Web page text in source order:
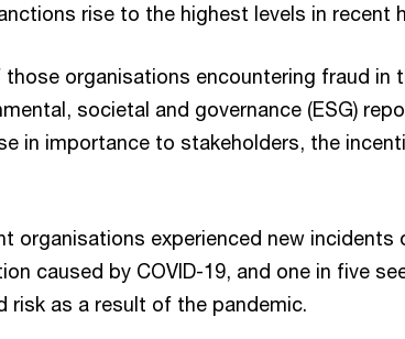
rise to the highest levels in recent
those organisations encountering fraud in
societal and governance (ESG)
in importance to stakeholders, the
organisations experienced new
caused by COVID-19, and one in five
risk as a result of the pandemic.